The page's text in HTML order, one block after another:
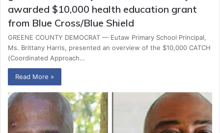
awarded $10,000 health education grant
from Blue Cross/Blue Shield
GREENE COUNTY DEMOCRAT — Eutaw Primary School Principal,
Ms. Brittany Harris, presented an overview of the $10,000 CATCH
(Coordinated Approach…
Read More »